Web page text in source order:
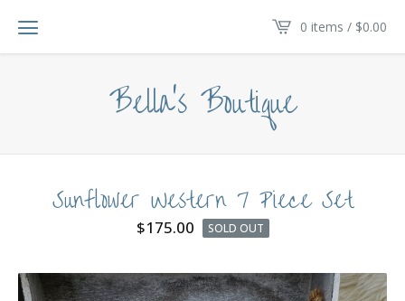
0 items / $0.00
Bella's Boutique
Sunflower Western 7 Piece Set
$175.00 SOLD OUT